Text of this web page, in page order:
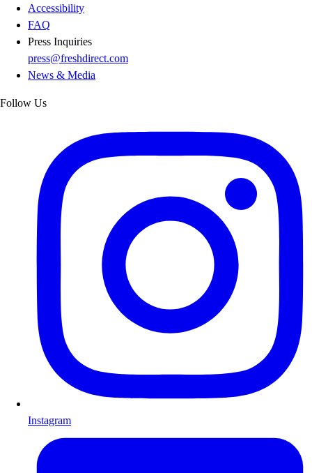
Accessibility
FAQ
Press Inquiries
press@freshdirect.com
News & Media
Follow Us
Instagram